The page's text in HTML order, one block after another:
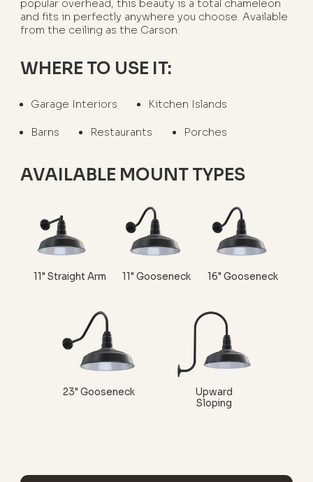
popular overhead, this beauty is a total chameleon
and fits in perfectly anywhere you choose. Available
from the ceiling as the Carson.
WHERE TO USE IT:
Garage Interiors Kitchen Islands
Barns Restaurants Porches
AVAILABLE MOUNT TYPES
11" Straight Arm 11" Gooseneck 16" Gooseneck
23" Gooseneck
Upward
Sloping